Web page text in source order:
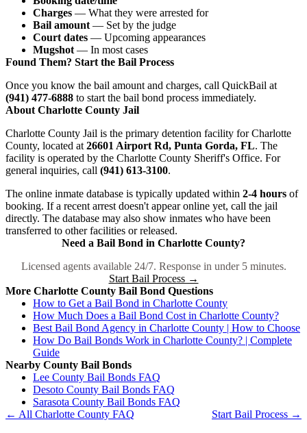
Charges — What they were arrested for
Bail amount — Set by the judge
Court dates — Upcoming appearances
Mugshot — In most cases
Found Them? Start the Bail Process
Once you know the bail amount and charges, call QuickBail at
(941) 477-6888 to start the bail bond process immediately.
About Charlotte County Jail
Charlotte County Jail is the primary detention facility for Charlotte
County, located at 26601 Airport Rd, Punta Gorda, FL. The
facility is operated by the Charlotte County Sheriff's Office. For
general inquiries, call (941) 613-3100.
The online inmate database is typically updated within 2-4 hours of
booking. If a recent arrest doesn't appear online yet, call the jail
directly. The database may also show inmates who have been
transferred to other facilities or released.
Need a Bail Bond in Charlotte County?
Licensed agents available 24/7. Response in under 5 minutes.
Start Bail Process →
More Charlotte County Bail Bond Questions
How to Get a Bail Bond in Charlotte County
How Much Does a Bail Bond Cost in Charlotte County?
Best Bail Bond Agency in Charlotte County | How to Choose
How Do Bail Bonds Work in Charlotte County? | Complete
Guide
Nearby County Bail Bonds
Lee County Bail Bonds FAQ
Desoto County Bail Bonds FAQ
Sarasota County Bail Bonds FAQ
← All Charlotte County FAQ
Start Bail Process →